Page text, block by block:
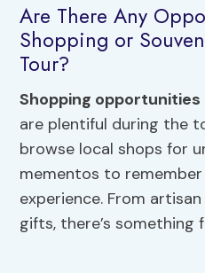
Are There Any
Shopping or
Tour?
Shopping opportunities
are plentiful during the
browse local shops for
mementos to
experience. From
gifts, there’s something